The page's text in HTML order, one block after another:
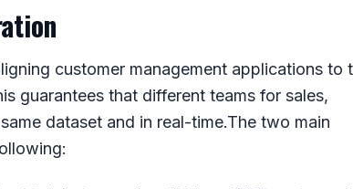
customer management applications to
guarantees that different teams for sales,
dataset and in real-time.The two main